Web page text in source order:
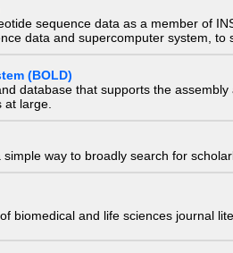
sequence data as a member of
data and supercomputer system, to
(BOLD)
database that supports the
large.
way to broadly search for
biomedical and life sciences journal